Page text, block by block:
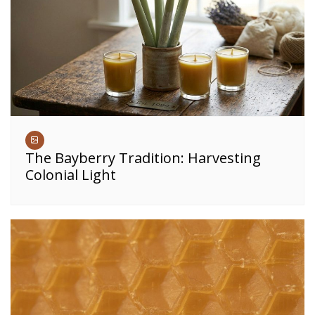
The Bayberry Tradition: Harvesting
Colonial Light